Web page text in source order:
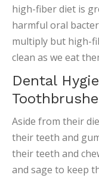
high-fiber diet is
harmful oral
multiply but high-
clean as we eat
Dental
Aside from their
their teeth and
their teeth and
and sage to keep